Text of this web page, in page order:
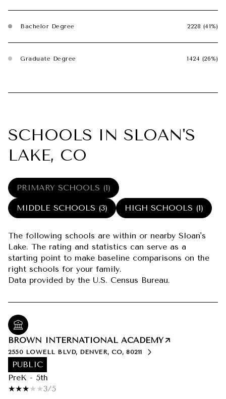
Bachelor Degree 2228 (41%)
Graduate Degree 1424 (26%)
SCHOOLS IN SLOAN'S
LAKE, CO
PRIMARY SCHOOLS (1)
MIDDLE SCHOOLS (3) HIGH SCHOOLS (1)
The following schools are within or nearby Sloan's
Lake. The rating and statistics can serve as a
starting point to make baseline comparisons on the
right schools for your family.
BROWN INTERNATIONAL ACADEMY
2550 LOWELL BLVD, DENVER, CO, 80211
PUBLIC
PreK - 5th
3/5